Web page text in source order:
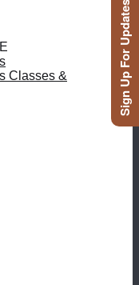
Classes &
Sign Up For Updates